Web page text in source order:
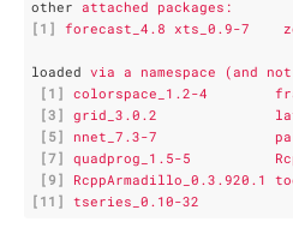
other attached packages:
[1] forecast_4.8 xts_0.9-7
loaded via a namespace (and
[1] colorspace_1.2-4
[3] grid_3.0.2
[5]
nnet_7.3-7
[7] quadprog_1.5-5
[9]
[11] tseries_0.10-32